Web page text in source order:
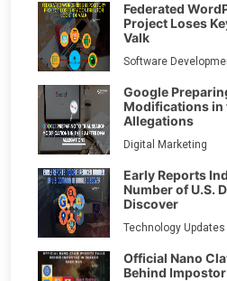
Federated
Project Loses
Valk
Software
Google
Modifications in
Allegations
Digital Marketing
Early Reports
Number of U.S.
Discover
Technology Updates
Official Nano
Behind